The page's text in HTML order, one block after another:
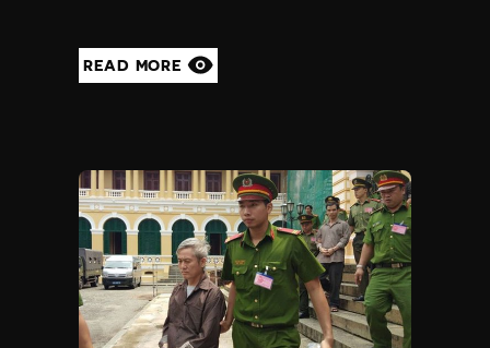
READ MORE